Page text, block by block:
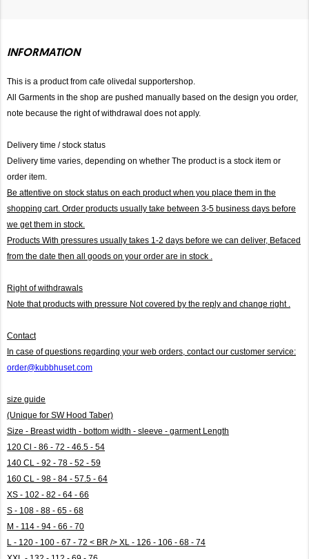
INFORMATION
This is a product from cafe olivedal supportershop.
All Garments in the shop are pushed manually based on the design you order,
note because the right of withdrawal does not apply.
Delivery time / stock status
Delivery time varies, depending on whether The product is a stock item or
order item.
Be attentive on stock status on each product when you place them in the
shopping cart. Order products usually take between 3-5 business days before
we get them in stock.
Products With pressures usually takes 1-2 days before we can deliver, Befaced
from the date then all goods on your order are in stock .
Right of withdrawals
Note that products with pressure Not covered by the reply and change right .
Contact
In case of questions regarding your web orders, contact our customer service:
order@kubbhuset.com
size guide
(Unique for SW Hood Taber)
Size - Breast width - bottom width - sleeve - garment Length
120 Cl - 86 - 72 - 46.5 - 54
140 CL - 92 - 78 - 52 - 59
160 CL - 98 - 84 - 57.5 - 64
XS - 102 - 82 - 64 - 66
S - 108 - 88 - 65 - 68
M - 114 - 94 - 66 - 70
L - 120 - 100 - 67 - 72 < BR /> XL - 126 - 106 - 68 - 74